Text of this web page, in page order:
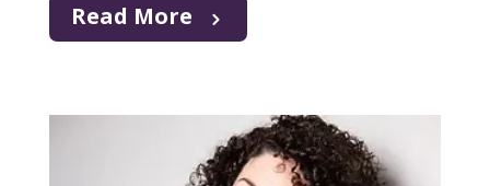
Read More